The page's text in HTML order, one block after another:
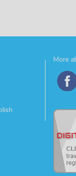
More